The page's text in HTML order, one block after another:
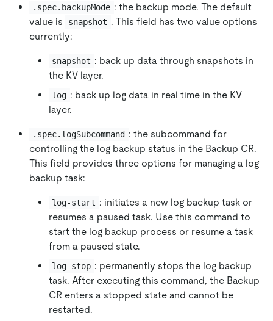
.spec.backupMode : the backup mode. The default
value is
snapshot . This field has two value options
currently:
snapshot : back up data through snapshots in
the KV layer.
log : back up log data in real time in the KV
layer.
.spec.logSubcommand : the subcommand for
controlling the log backup status in the Backup CR.
This field provides three options for managing a log
backup task:
log-start : initiates a new log backup task or
resumes a paused task. Use this command to
start the log backup process or resume a task
from a paused state.
log-stop : permanently stops the log backup
task. After executing this command, the Backup
CR enters a stopped state and cannot be
restarted.